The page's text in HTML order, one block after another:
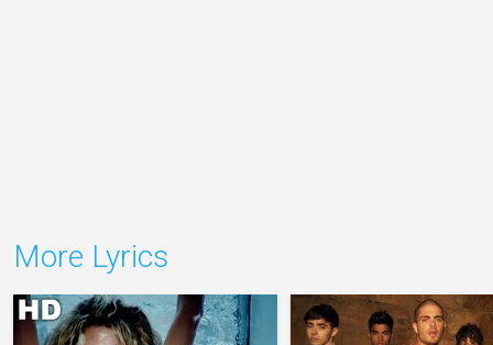
More Lyrics